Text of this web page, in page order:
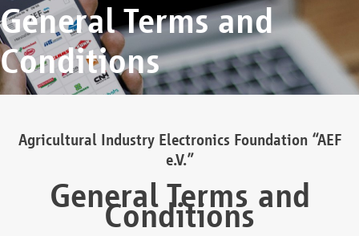
General Terms and
Conditions
Agricultural Industry Electronics Foundation “AEF
e.V.”
General Terms and
Conditions